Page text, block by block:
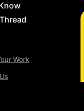
Work